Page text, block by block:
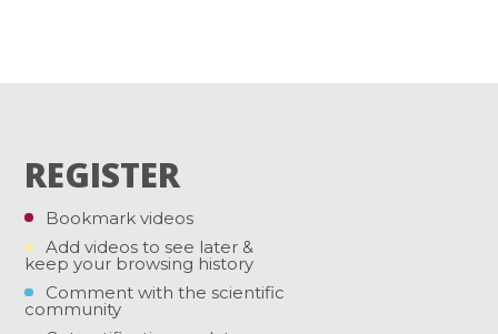
REGISTER
Bookmark videos
Add videos to see later &
keep your browsing history
Comment with the scientific
community